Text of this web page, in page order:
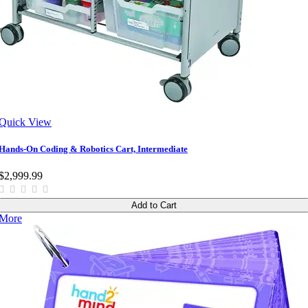
View
On Coding & Robotics Cart, Intermediate
Add to Cart